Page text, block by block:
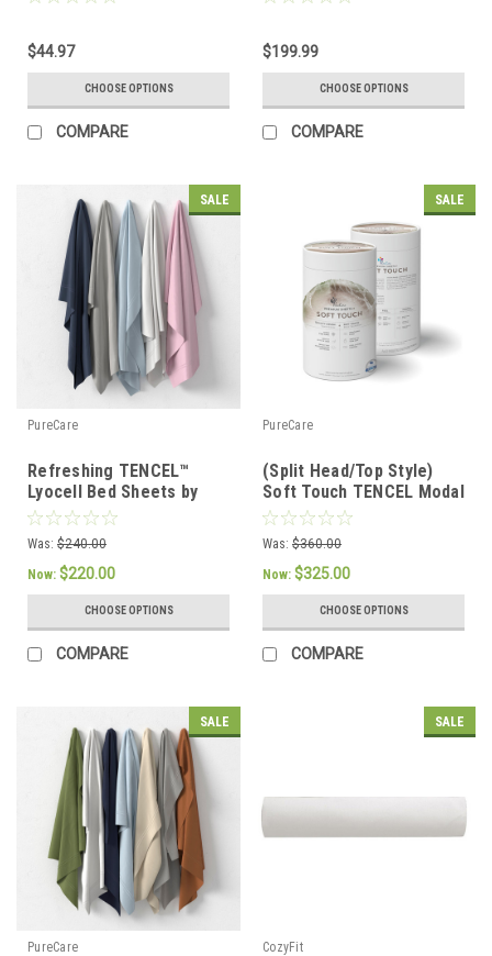
$44.97
CHOOSE OPTIONS
COMPARE
$199.99
CHOOSE OPTIONS
COMPARE
SALE
PureCare
Refreshing TENCEL™
Lyocell Bed Sheets by
PureCare
Was: $240.00
Now: $220.00
CHOOSE OPTIONS
COMPARE
SALE
PureCare
(Split Head/Top Style)
Soft Touch TENCEL Modal
Premium Luxury Sheet
Set by PureCare
Was: $360.00
Now: $325.00
CHOOSE OPTIONS
COMPARE
SALE
PureCare
SALE
CozyFit